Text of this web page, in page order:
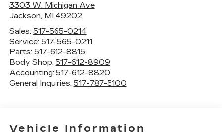
3303 W. Michigan Ave
Jackson, MI 49202
Sales: 517-565-0214
Service: 517-565-0211
Parts: 517-612-8815
Body Shop: 517-612-8909
Accounting: 517-612-8820
General Inquiries: 517-787-5100
Vehicle Information